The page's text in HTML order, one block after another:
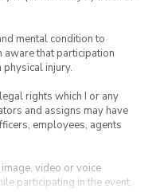
can you
to attend. Find us
Sign up for our
29 July.
mental condition to
aware that participation
physical injury.
rights which I or any
and assigns may have
employees, agents
video or voice
participating in the event,